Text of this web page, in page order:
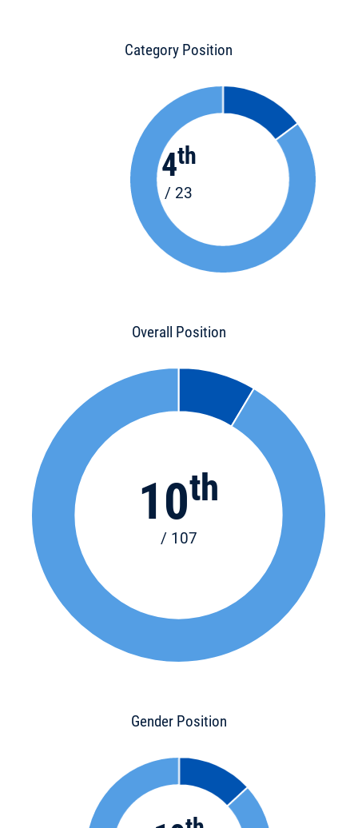
Category Position
4th
/ 23
Overall Position
10th
/ 107
Gender Position